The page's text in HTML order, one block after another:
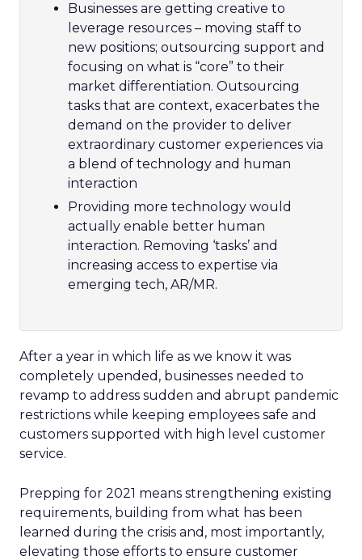
Businesses are getting creative to
leverage resources – moving staff to
new positions; outsourcing support and
focusing on what is “core” to their
market differentiation. Outsourcing
tasks that are context, exacerbates the
demand on the provider to deliver
extraordinary customer experiences via
a blend of technology and human
interaction
Providing more technology would
actually enable better human
interaction. Removing ‘tasks’ and
increasing access to expertise via
emerging tech, AR/MR.
After a year in which life as we know it was
completely upended, businesses needed to
revamp to address sudden and abrupt pandemic
restrictions while keeping employees safe and
customers supported with high level customer
service.
Prepping for 2021 means strengthening existing
requirements, building from what has been
learned during the crisis and, most importantly,
elevating those efforts to ensure customer